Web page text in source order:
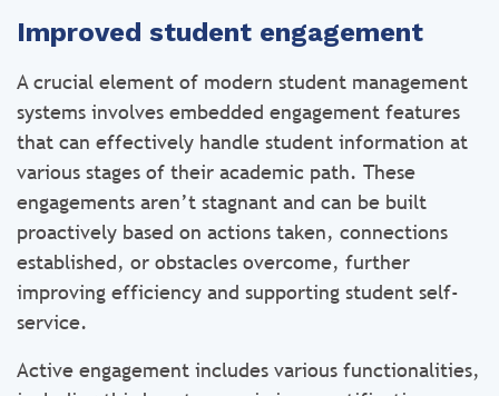
Improved student engagement
A crucial element of modern student management
systems involves embedded engagement features
that can effectively handle student information at
various stages of their academic path. These
engagements aren’t stagnant and can be built
proactively based on actions taken, connections
established, or obstacles overcome, further
improving efficiency and supporting student self-
service.
Active engagement includes various functionalities,